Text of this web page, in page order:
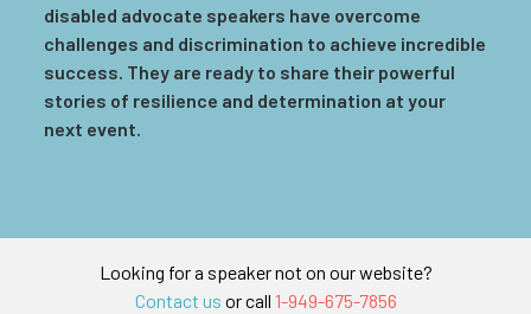
disabled advocate speakers have overcome
challenges and discrimination to achieve incredible
success. They are ready to share their powerful
stories of resilience and determination at your
next event.
Looking for a speaker not on our website?
Contact us or call 1-949-675-7856